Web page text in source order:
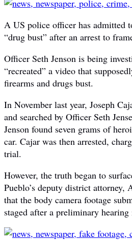
A US police officer has admitted
“drug bust” after an arrest to
Officer Seth Jenson is being
“recreated” a video that
firearms and drugs bust.
In November last year, Joseph
and searched by Officer Seth
Jenson found seven grams of
car. Cajar was then arrested,
trial.
However, the truth began to
Pueblo’s deputy district attorney,
that the body camera footage
staged after a preliminary